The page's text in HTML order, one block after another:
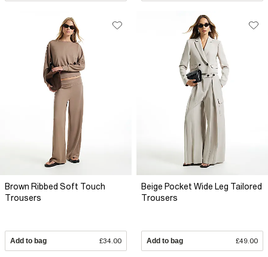
Brown Ribbed Soft Touch
Trousers
Add to bag £34.00
Beige Pocket Wide Leg Tailored
Trousers
Add to bag £49.00